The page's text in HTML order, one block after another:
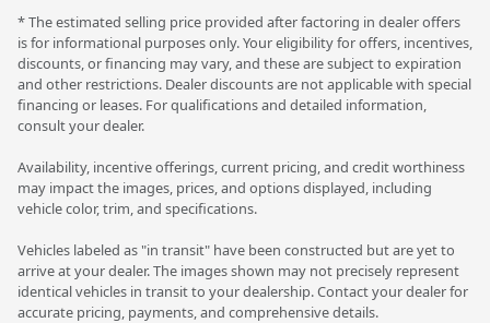
* The estimated selling price provided after factoring in dealer offers
is for informational purposes only. Your eligibility for offers, incentives,
discounts, or financing may vary, and these are subject to expiration
and other restrictions. Dealer discounts are not applicable with special
financing or leases. For qualifications and detailed information,
consult your dealer.
Availability, incentive offerings, current pricing, and credit worthiness
may impact the images, prices, and options displayed, including
vehicle color, trim, and specifications.
Vehicles labeled as "in transit" have been constructed but are yet to
arrive at your dealer. The images shown may not precisely represent
identical vehicles in transit to your dealership. Contact your dealer for
accurate pricing, payments, and comprehensive details.